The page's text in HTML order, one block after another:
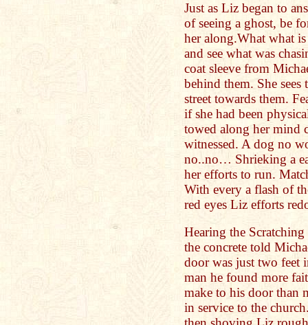
Just as Liz began to
of seeing a ghost, be
her along.What what
and see what was
coat sleeve from
behind them. She
street towards them.
if she had been
towed along her mind
witnessed. A dog no
no..no… Shrieking a
her efforts to run.
With every a flash of
red eyes Liz efforts
Hearing the
the concrete told
door was just two feet
man he found more
make to his door than
in service to the